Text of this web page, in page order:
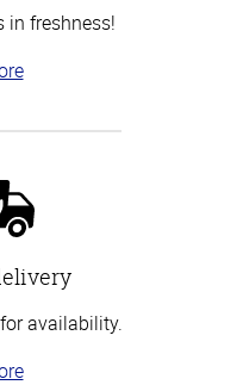
in freshness!
availability.